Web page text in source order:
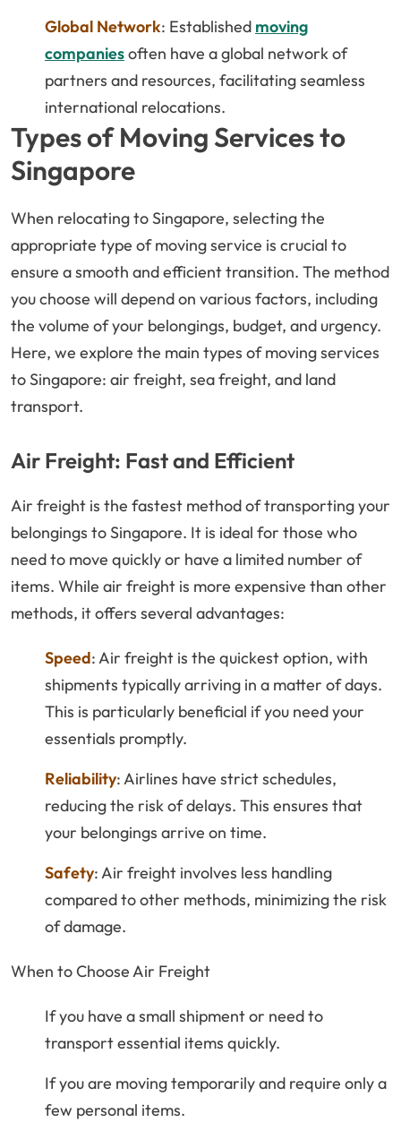
Global Network: Established moving
companiesoften have a global network of
partners and resources, facilitating seamless
international relocations.
Types of Moving Services to
Singapore
When relocating to Singapore, selecting the
appropriate type of moving service is crucial to
ensure a smooth and efficient transition. The method
you choose will depend on various factors, including
the volume of your belongings, budget, and urgency.
Here, we explore the main types of moving services
to Singapore: air freight, sea freight, and land
transport.
Air Freight: Fast and Efficient
Air freight is the fastest method of transporting your
belongings to Singapore. It is ideal for those who
need to move quickly or have a limited number of
items. While air freight is more expensive than other
methods, it offers several advantages:
Speed: Air freight is the quickest option, with
shipments typically arriving in a matter of days.
This is particularly beneficial if you need your
essentials promptly.
Reliability: Airlines have strict schedules,
reducing the risk of delays. This ensures that
your belongings arrive on time.
Safety: Air freight involves less handling
compared to other methods, minimizing the risk
of damage.
When to Choose Air Freight
If you have a small shipment or need to
transport essential items quickly.
If you are moving temporarily and require only a
few personal items.